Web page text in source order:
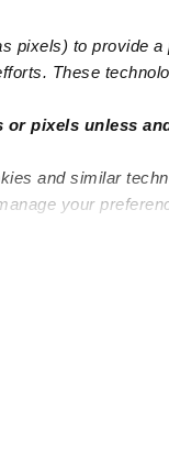
pixels) to provide
These
or pixels unless
and similar
your